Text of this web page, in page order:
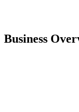
Business